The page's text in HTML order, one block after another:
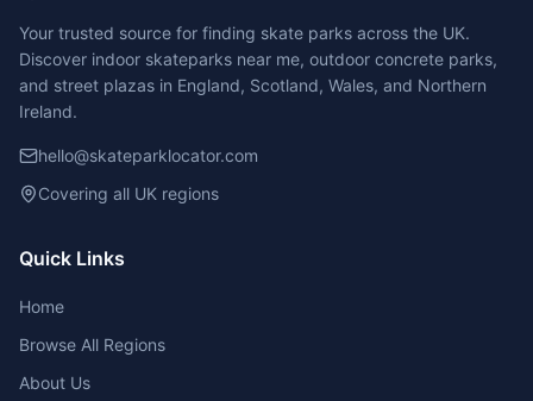
Your trusted source for finding skate parks across the UK.
Discover indoor skateparks near me, outdoor concrete parks,
and street plazas in England, Scotland, Wales, and Northern
Ireland.
hello@skateparklocator.com
Covering all UK regions
Quick Links
Home
Browse All Regions
About Us